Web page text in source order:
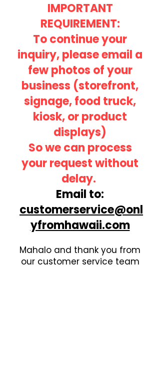
IMPORTANT
REQUIREMENT:
To continue your
inquiry, please email a
few photos of your
business (storefront,
signage, food truck,
kiosk, or product
displays)
So we can process
your request without
delay.
Email to:
customerservice@onl
yfromhawaii.com
Mahalo and thank you from
our customer service team